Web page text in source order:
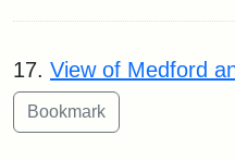
17. View of Medford